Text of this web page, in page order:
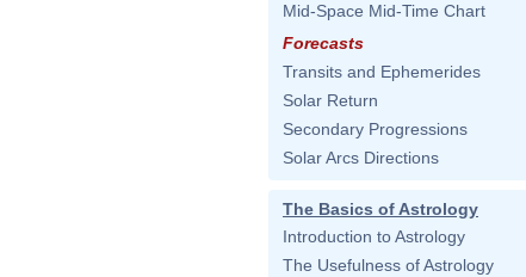
Mid-Space Mid-Time Chart
Forecasts
Transits and Ephemerides
Solar Return
Secondary Progressions
Solar Arcs Directions
The Basics of Astrology
Introduction to Astrology
The Usefulness of Astrology